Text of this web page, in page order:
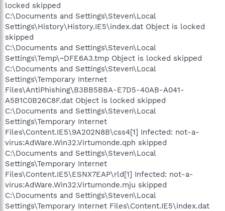
locked skipped
C:\Documents and Settings\Steven\Local
Settings\History\History.IE5\index.dat Object is locked
skipped
C:\Documents and Settings\Steven\Local
Settings\Temp\~DFE6A3.tmp Object is locked skipped
C:\Documents and Settings\Steven\Local
Settings\Temporary Internet
Files\AntiPhishing\B3BB5BBA-E7D5-40AB-A041-
A5B1C0B26C8F.dat Object is locked skipped
C:\Documents and Settings\Steven\Local
Settings\Temporary Internet
Files\Content.IE5\9A202N8B\css4[1] Infected: not-a-
virus:AdWare.Win32.Virtumonde.qph skipped
C:\Documents and Settings\Steven\Local
Settings\Temporary Internet
Files\Content.IE5\ESNX7EAP\rld[1] Infected: not-a-
virus:AdWare.Win32.Virtumonde.mju skipped
C:\Documents and Settings\Steven\Local
Settings\Temporary Internet Files\Content.IE5\index.dat